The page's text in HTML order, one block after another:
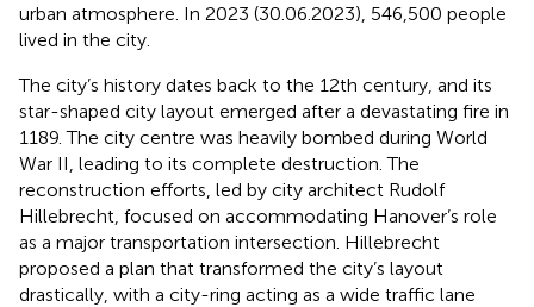
urban atmosphere. In 2023 (30.06.2023), 546,500 people
lived in the city.
The city’s history dates back to the 12th century, and its
star-shaped city layout emerged after a devastating fire in
1189. The city centre was heavily bombed during World
War II, leading to its complete destruction. The
reconstruction efforts, led by city architect Rudolf
Hillebrecht, focused on accommodating Hanover’s role
as a major transportation intersection. Hillebrecht
proposed a plan that transformed the city’s layout
drastically, with a city-ring acting as a wide traffic lane